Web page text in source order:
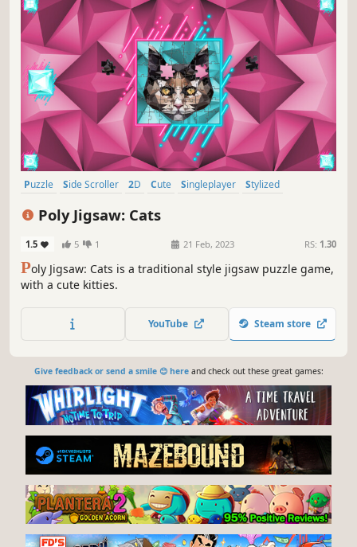
Puzzle Side Scroller 2D Cute Singleplayer
Stylized
Poly Jigsaw: Cats
1.5 5 1 21 Feb, 2023 RS: 1.30
Poly Jigsaw: Cats is a traditional style jigsaw puzzle game,
with a cute kitties.
YouTube Steam store
Give feedback or send a smile 😊 hereand check out these great games: